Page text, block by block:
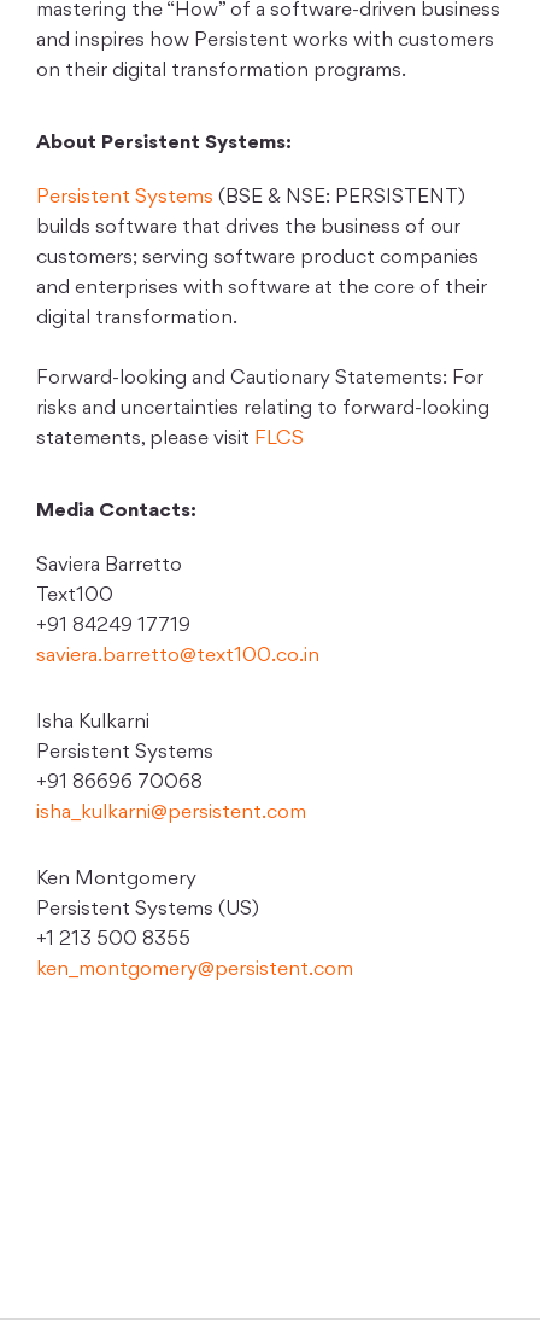
mastering the “How” of a software-driven business
and inspires how Persistent works with customers
on their digital transformation programs.
About Persistent Systems:
Persistent Systems (BSE & NSE: PERSISTENT)
builds software that drives the business of our
customers; serving software product companies
and enterprises with software at the core of their
digital transformation.
Forward-looking and Cautionary Statements: For
risks and uncertainties relating to forward-looking
statements, please visit FLCS
Media Contacts:
Saviera Barretto
Text100
+91 84249 17719
saviera.barretto@text100.co.in
Isha Kulkarni
Persistent Systems
+91 86696 70068
isha_kulkarni@persistent.com
Ken Montgomery
Persistent Systems (US)
+1 213 500 8355
ken_montgomery@persistent.com